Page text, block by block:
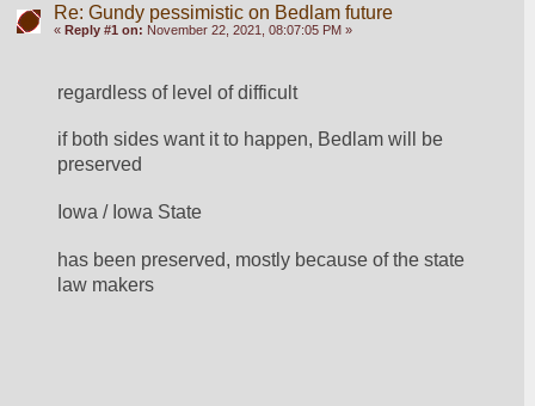
Re: Gundy pessimistic on Bedlam future
« Reply #1 on: November 22, 2021, 08:07:05 PM »
regardless of level of difficult
if both sides want it to happen, Bedlam will be
preserved
Iowa / Iowa State
has been preserved, mostly because of the state
law makers